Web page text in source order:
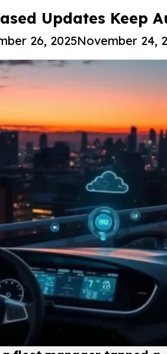
car
Updates Keep
26, 2025November 24,